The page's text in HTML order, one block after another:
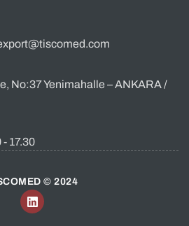
No:37 Yenimahalle – ANKARA /
17.30
© 2024